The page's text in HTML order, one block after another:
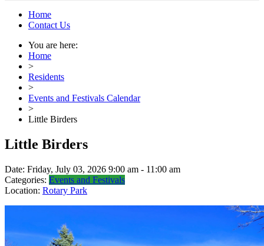
Home
Contact Us
You are here:
Home
>
Residents
>
Events and Festivals Calendar
>
Little Birders
Little Birders
Date: Friday, July 03, 2026 9:00 am - 11:00 am
Categories: Events and Festivals
Location: Rotary Park